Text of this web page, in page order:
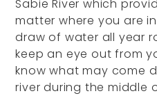
Sabie River which
matter where you are
draw of water all year
keep an eye out from
know what may come
river during the middle